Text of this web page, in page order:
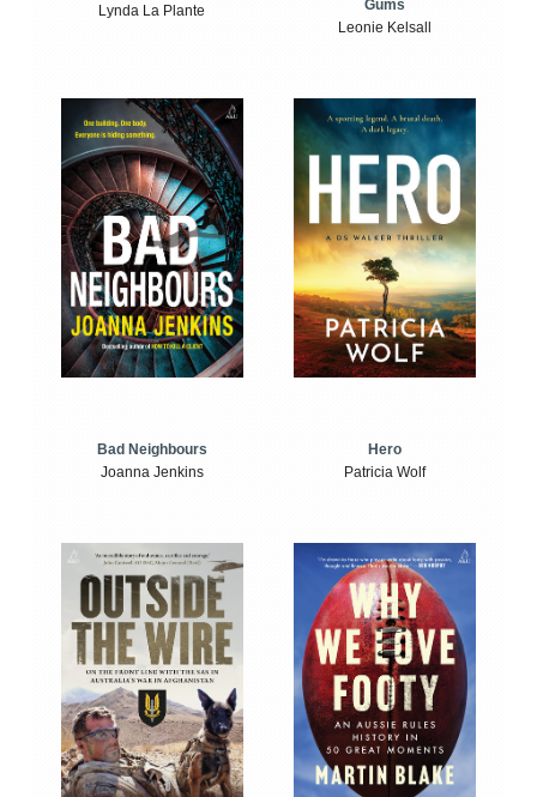
Lynda La Plante
Gums
Leonie Kelsall
Bad Neighbours
Joanna Jenkins
Hero
Patricia Wolf